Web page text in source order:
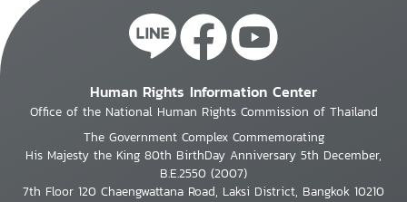
Human Rights Information Center
Office of the National Human Rights Commission of Thailand
The Government Complex Commemorating
His Majesty the King 80th BirthDay Anniversary 5th December,
B.E.2550 (2007)
7th Floor 120 Chaengwattana Road, Laksi District, Bangkok 10210